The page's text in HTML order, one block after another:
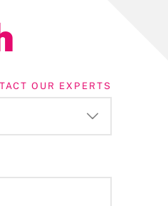
the
OUR EXPERTS